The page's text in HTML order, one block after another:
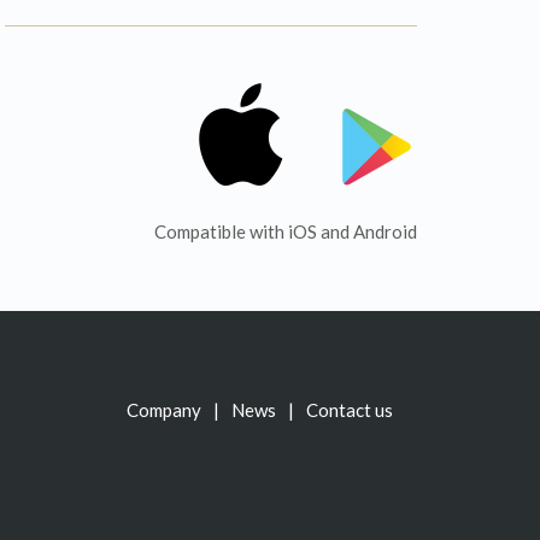
Compatible with iOS and Android
Company News Contact us